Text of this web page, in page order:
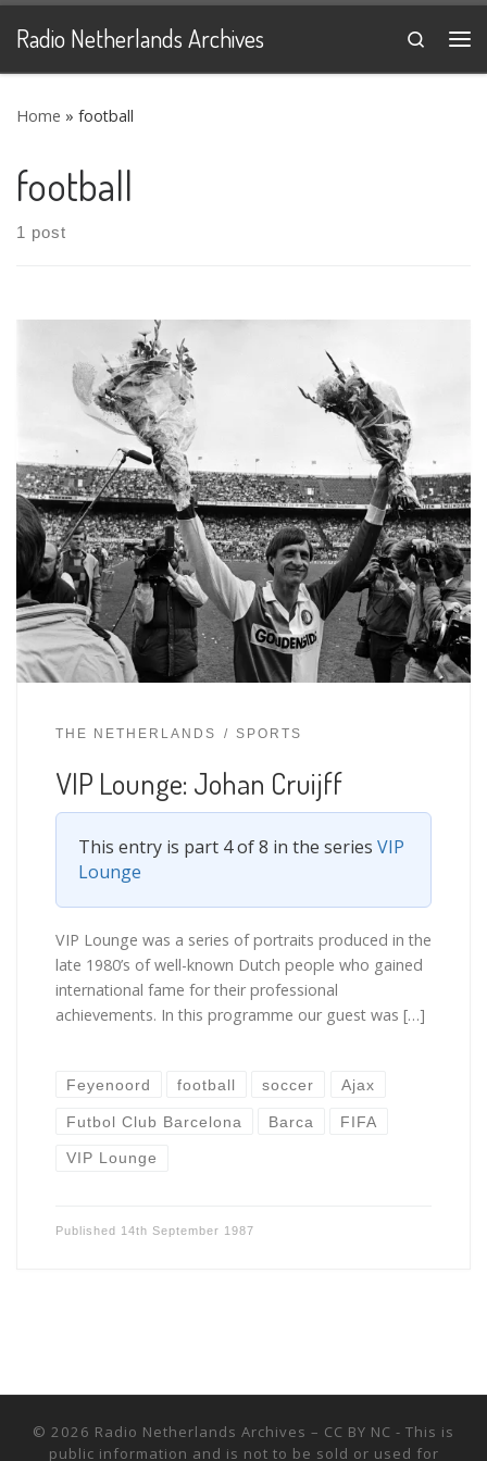
Skip to content
Radio Netherlands Archives
Search
Home » football
football
1 post
THE NETHERLANDS SPORTS
VIP Lounge: Johan Cruijff
This entry is part 4 of 8 in the series VIP
Lounge
VIP Lounge was a series of portraits produced in the
late 1980’s of well-known Dutch people who gained
international fame for their professional
achievements. In this programme our guest was […]
Feyenoord football soccer Ajax
Futbol Club Barcelona Barca FIFA
VIP Lounge
Published 14th September 1987
© 2026 Radio Netherlands Archives – CC BY NC - This is
public information and is not to be sold or used for